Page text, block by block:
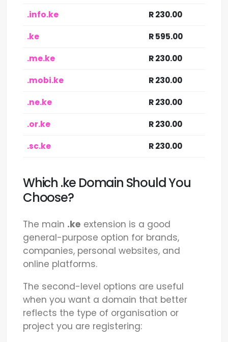
.info.ke R 230.00
.ke R 595.00
.me.ke R 230.00
.mobi.ke R 230.00
.ne.ke R 230.00
.or.ke R 230.00
.sc.ke R 230.00
Which .ke Domain Should You
Choose?
The main .ke extension is a good
general-purpose option for brands,
companies, personal websites, and
online platforms.
The second-level options are useful
when you want a domain that better
reflects the type of organisation or
project you are registering: